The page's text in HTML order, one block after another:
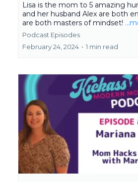
Lisa is the mom to 5 amazing
and her husband Alex are both
are both masters of mindset!
Podcast Episodes
February 24, 2024 • 1 min read